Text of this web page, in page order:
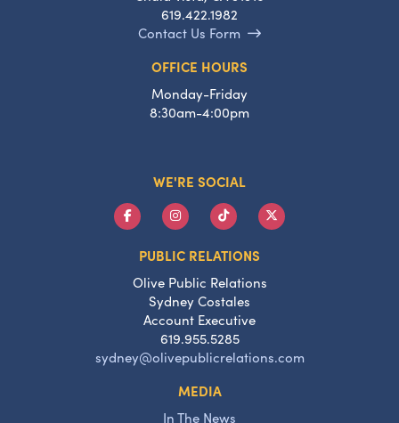
619.422.1982
Contact Us Form
OFFICE HOURS
Monday-Friday
8:30am-4:00pm
WE'RE SOCIAL
PUBLIC RELATIONS
Olive Public Relations
Sydney Costales
Account Executive
619.955.5285
sydney@olivepublicrelations.com
MEDIA
In The News